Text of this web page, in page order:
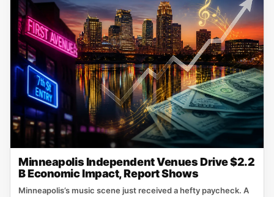
Minneapolis Independent Venues Drive $2.2
B Economic Impact, Report Shows
Minneapolis’s music scene just received a hefty paycheck. A